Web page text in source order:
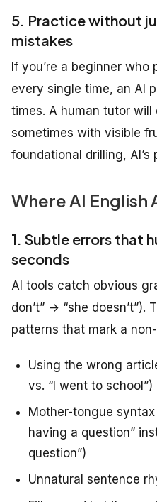
5. Practice without
mistakes
If you’re a beginner who
every single time, an AI
times. A human tutor
sometimes with visible
foundational drilling,
Where AI English
1. Subtle errors that
seconds
AI tools catch obvious
don’t” → “she doesn’t”).
patterns that mark a
Using the wrong
vs. “I went to school”)
Mother-tongue
having a question”
question”)
Unnatural sentence